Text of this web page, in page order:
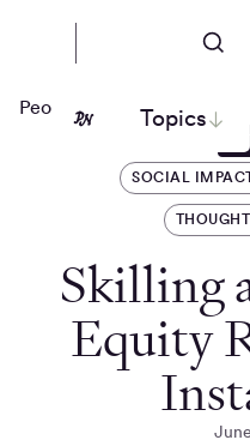
Topics
People Nerds
SOCIAL
Skilling
Equity